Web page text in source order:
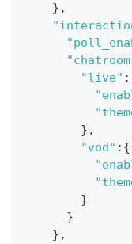
} ,
"live" :
} ,
"vod" : {
}
}
} ,